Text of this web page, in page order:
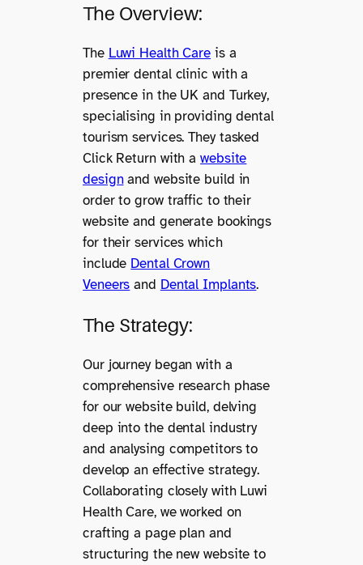
The Overview:
The Luwi Health Care is a
premier dental clinic with a
presence in the UK and Turkey,
specialising in providing dental
tourism services. They tasked
Click Return with awebsite
designand website build in
order to grow traffic to their
website and generate bookings
for their services which
include Dental Crown
Veneers and Dental Implants.
The Strategy:
Our journey began with a
comprehensive research phase
for our website build, delving
deep into the dental industry
and analysing competitors to
develop an effective strategy.
Collaborating closely with Luwi
Health Care, we worked on
crafting a page plan and
structuring the new website to